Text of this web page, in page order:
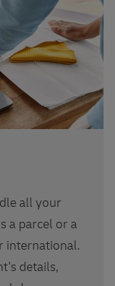
all your
a parcel or a
international.
details,